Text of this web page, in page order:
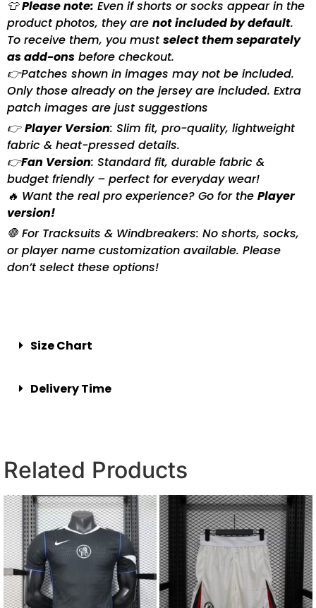
👕Please note: Even if shorts or socks appear in the
product photos, they are not included by default.
To receive them, you mustselect them separately
as add-ons before checkout.
👉Patches shown in images may not be included.
Only those already on the jersey are included. Extra
patch images are just suggestions
👉Player Version: Slim fit, pro-quality, lightweight
fabric & heat-pressed details.
👉Fan Version: Standard fit, durable fabric &
budget friendly – perfect for everyday wear!
🔥 Want the real pro experience? Go for the Player
version!
🛑 For Tracksuits & Windbreakers: No shorts, socks,
or player name customization available. Please
don’t select these options!
Size Chart
Delivery Time
Related Products